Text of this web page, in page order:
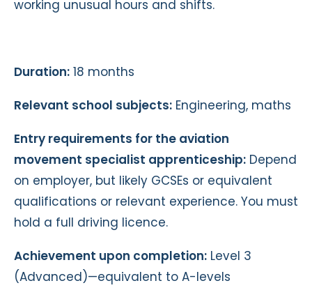
working unusual hours and shifts.
Duration: 18 months
Relevant school subjects: Engineering, maths
Entry requirements for the aviation
movement specialist apprenticeship: Depend
on employer, but likely GCSEs or equivalent
qualifications or relevant experience. You must
hold a full driving licence.
Achievement upon completion: Level 3
(Advanced)—equivalent to A-levels